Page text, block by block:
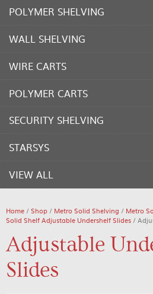
POLYMER SHELVING
WALL SHELVING
WIRE CARTS
POLYMER CARTS
SECURITY SHELVING
STARSYS
VIEW ALL
Home /Shop / Metro Solid Shelving / Metro
Solid Shelf Adjustable Undershelf Slides /
Adjustable
Slides